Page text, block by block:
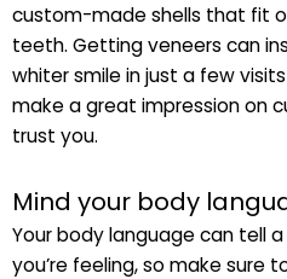
custom-made shells that fit
teeth. Getting veneers can
whiter smile in just a few
make a great impression on
trust you.
Mind your body
Your body language can tell
you’re feeling, so make sure